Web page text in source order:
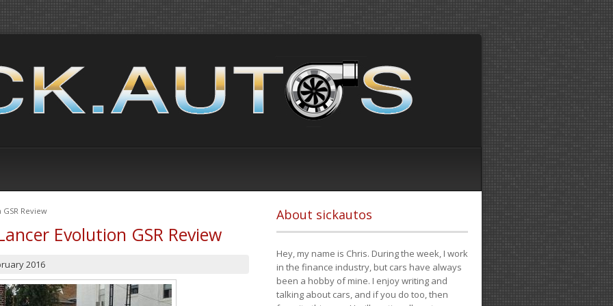
Review
Evolution GSR Review
2016
About sickautos
Hey, my name is Chris. During the week, I work
in the finance industry, but cars have always
been a hobby of mine. I enjoy writing and
talking about cars, and if you do too, then